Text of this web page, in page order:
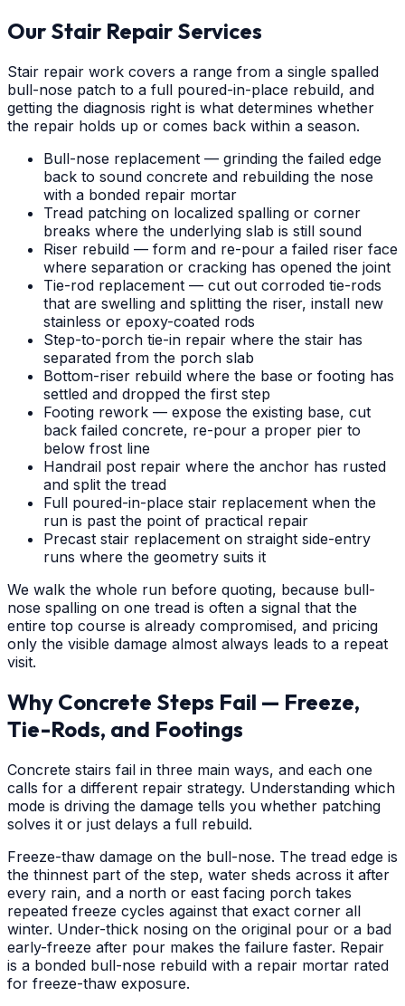
Our Stair Repair Services
Stair repair work covers a range from a single spalled
bull-nose patch to a full poured-in-place rebuild, and
getting the diagnosis right is what determines whether
the repair holds up or comes back within a season.
Bull-nose replacement — grinding the failed edge
back to sound concrete and rebuilding the nose
with a bonded repair mortar
Tread patching on localized spalling or corner
breaks where the underlying slab is still sound
Riser rebuild — form and re-pour a failed riser face
where separation or cracking has opened the joint
Tie-rod replacement — cut out corroded tie-rods
that are swelling and splitting the riser, install new
stainless or epoxy-coated rods
Step-to-porch tie-in repair where the stair has
separated from the porch slab
Bottom-riser rebuild where the base or footing has
settled and dropped the first step
Footing rework — expose the existing base, cut
back failed concrete, re-pour a proper pier to
below frost line
Handrail post repair where the anchor has rusted
and split the tread
Full poured-in-place stair replacement when the
run is past the point of practical repair
Precast stair replacement on straight side-entry
runs where the geometry suits it
We walk the whole run before quoting, because bull-
nose spalling on one tread is often a signal that the
entire top course is already compromised, and pricing
only the visible damage almost always leads to a repeat
visit.
Why Concrete Steps Fail — Freeze,
Tie-Rods, and Footings
Concrete stairs fail in three main ways, and each one
calls for a different repair strategy. Understanding which
mode is driving the damage tells you whether patching
solves it or just delays a full rebuild.
Freeze-thaw damage on the bull-nose. The tread edge is
the thinnest part of the step, water sheds across it after
every rain, and a north or east facing porch takes
repeated freeze cycles against that exact corner all
winter. Under-thick nosing on the original pour or a bad
early-freeze after pour makes the failure faster. Repair
is a bonded bull-nose rebuild with a repair mortar rated
for freeze-thaw exposure.